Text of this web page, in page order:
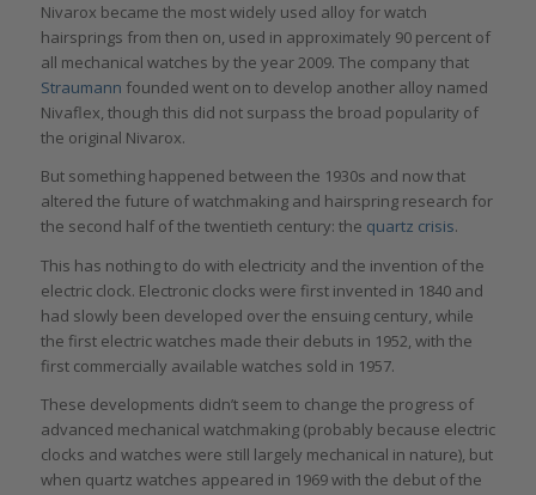
Nivarox became the most widely used alloy for watch
hairsprings from then on, used in approximately 90 percent of
all mechanical watches by the year 2009. The company that
Straumann founded went on to develop another alloy named
Nivaflex, though this did not surpass the broad popularity of
the original Nivarox.
But something happened between the 1930s and now that
altered the future of watchmaking and hairspring research for
the second half of the twentieth century: the quartz crisis.
This has nothing to do with electricity and the invention of the
electric clock. Electronic clocks were first invented in 1840 and
had slowly been developed over the ensuing century, while
the first electric watches made their debuts in 1952, with the
first commercially available watches sold in 1957.
These developments didn’t seem to change the progress of
advanced mechanical watchmaking (probably because electric
clocks and watches were still largely mechanical in nature), but
when quartz watches appeared in 1969 with the debut of the